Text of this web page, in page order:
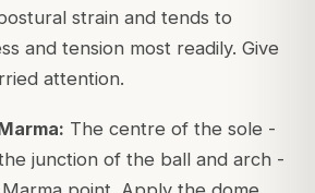
strain and tends to
and tension most readily. Give
attention.
The centre of the sole -
junction of the ball and arch -